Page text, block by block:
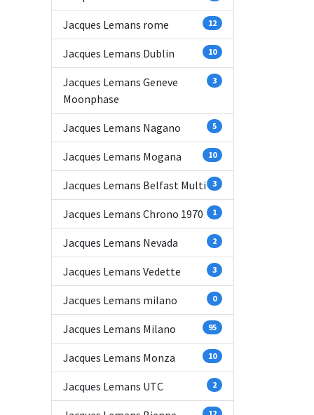
Jacques Lemans rome 12
Jacques Lemans Dublin 10
Jacques Lemans Geneve
Moonphase
3
Jacques Lemans Nagano 5
Jacques Lemans Mogana 10
Jacques Lemans Belfast Multi 3
Jacques Lemans Chrono 1970 1
Jacques Lemans Nevada 2
Jacques Lemans Vedette 3
Jacques Lemans milano 0
Jacques Lemans Milano 95
Jacques Lemans Monza 10
Jacques Lemans UTC 2